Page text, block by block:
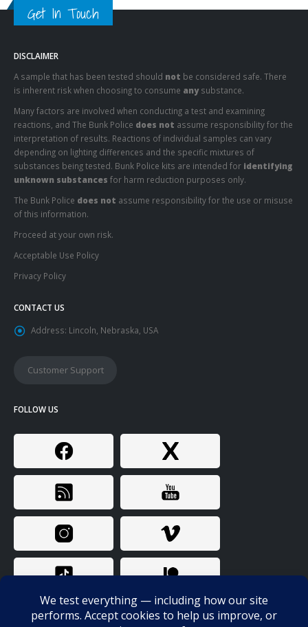
Get In Touch
DISCLAIMER
A sample that has been tested should not be considered safe. There
is inherent risk when choosing to consume anysubstance.
Many factors are involved when conducting a test and examining
reactions, and The Bunk Police does not assume responsibility for the
interpretation of results. Reactions of individual samples can vary
depending on lighting differences and the specific mixtures of
substances being tested. Bunk Police kits are intended for identifying
unknown substances for harm reduction purposes only.
The Bunk Police does not assume responsibility for the use or misuse
of this information.
Proceed at your own risk.
Acceptable Use Policy
Privacy Policy
CONTACT US
Address: Lincoln, Nebraska, USA
Customer Support
FOLLOW US